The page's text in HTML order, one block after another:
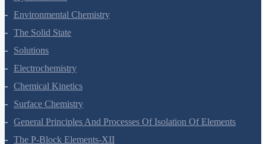
Hydrocarbons
Environmental Chemistry
The Solid State
Solutions
Electrochemistry
Chemical Kinetics
Surface Chemistry
General Principles And Processes Of Isolation Of Elements